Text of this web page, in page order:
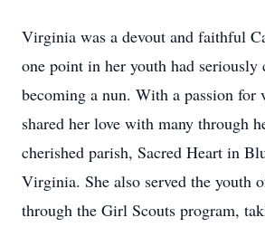
Virginia was a devout and faithful
one point in her youth had seriously
becoming a nun. With a passion for
shared her love with many through
cherished parish, Sacred Heart in
Virginia. She also served the youth
through the Girl Scouts program,